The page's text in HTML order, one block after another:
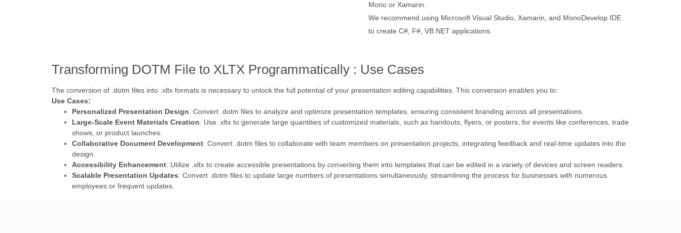
Mono or Xamarin.
We recommend using Microsoft Visual Studio, Xamarin, and MonoDevelop IDE
to create C#, F#, VB.NET applications.
Transforming DOTM File to XLTX Programmatically : Use Cases
The conversion of .dotm files into .xltx formats is necessary to unlock the full potential of your presentation editing capabilities. This conversion enables you to:
Use Cases:
Personalized Presentation Design: Convert .dotm files to analyze and optimize presentation templates, ensuring consistent branding across all presentations.
Large-Scale Event Materials Creation: Use .xltx to generate large quantities of customized materials, such as handouts, flyers, or posters, for events like conferences, trade
shows, or product launches.
Collaborative Document Development: Convert .dotm files to collaborate with team members on presentation projects, integrating feedback and real-time updates into the
design.
Accessibility Enhancement: Utilize .xltx to create accessible presentations by converting them into templates that can be edited in a variety of devices and screen readers.
Scalable Presentation Updates: Convert .dotm files to update large numbers of presentations simultaneously, streamlining the process for businesses with numerous
employees or frequent updates.